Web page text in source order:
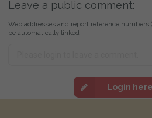
Leave a public comment:
Web addresses and report reference numbers
be automatically linked
Login